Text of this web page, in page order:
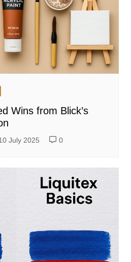
Wins from Blick’s
July 2025 0